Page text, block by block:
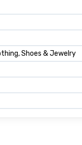
Shoes & Jewelry